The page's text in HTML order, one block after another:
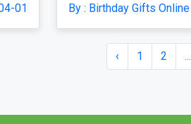
01 By : Birthday Gifts Online
‹ 1 2 ...